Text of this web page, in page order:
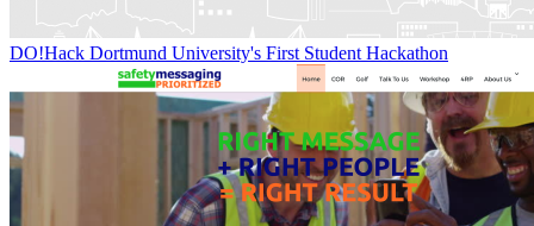
DO!Hack Dortmund University's First Student Hackathon